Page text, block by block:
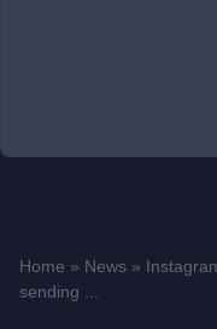
Home » News »
sending ...